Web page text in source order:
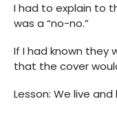
I had to explain to
was a “no-no.”
If I had known they
that the cover
Lesson: We live and